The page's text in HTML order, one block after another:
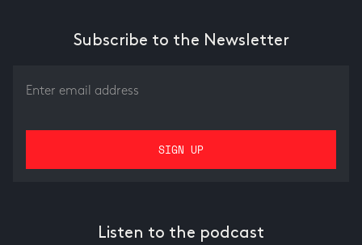
Subscribe to the Newsletter
Listen to the podcast